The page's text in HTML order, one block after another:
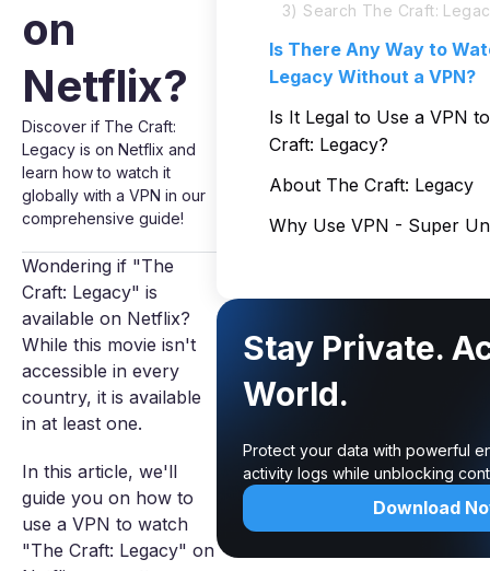
on
Netflix?
Discover if The Craft:
Legacy is on Netflix and
learn how to watch it
globally with a VPN in our
comprehensive guide!
Wondering if "The
Craft: Legacy" is
available on Netflix?
While this movie isn't
accessible in every
country, it is available
in at least one.
In this article, we'll
guide you on how to
use a VPN to watch
"The Craft: Legacy" on
3) Search The Craft:
Is There Any Way to
Legacy Without a VPN?
Is It Legal to Use a VPN
Craft: Legacy?
About The Craft: Legacy
Why Use VPN - Super
Stay Private.
World.
Protect your data with powerful
activity logs while unblocking
Download